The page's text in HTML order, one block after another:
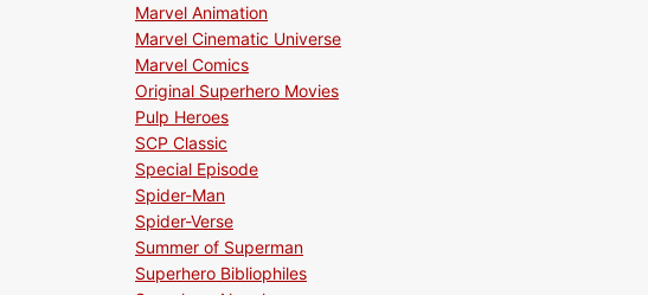
Marvel Animation
Marvel Cinematic Universe
Marvel Comics
Original Superhero Movies
Pulp Heroes
SCP Classic
Special Episode
Spider-Man
Spider-Verse
Summer of Superman
Superhero Bibliophiles